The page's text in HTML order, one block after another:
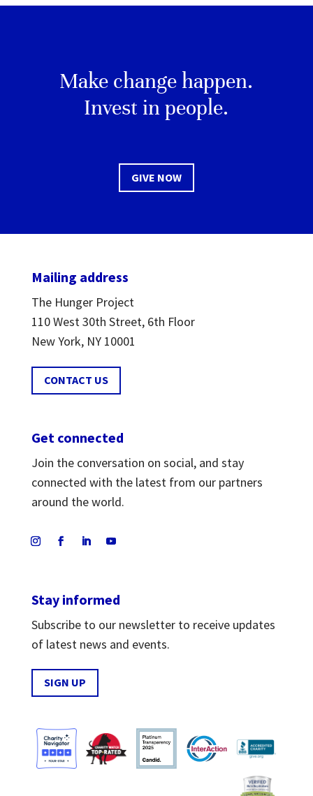
Make change happen.
Invest in people.
GIVE NOW
Mailing address
The Hunger Project
110 West 30th Street, 6th Floor
New York, NY 10001
CONTACT US
Get connected
Join the conversation on social, and stay
connected with the latest from our partners
around the world.
Stay informed
Subscribe to our newsletter to receive updates
of latest news and events.
SIGN UP